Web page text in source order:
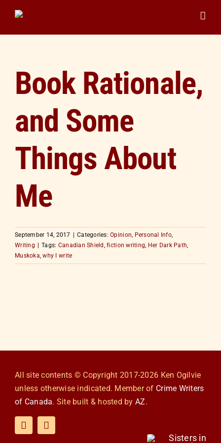
content
Book Rationale,
and Some
Things About
Me
September 14, 2017 Categories:Opinion, Personal Info,
Writing
Tags: Canadian Shield ,fiction writing, Her Dark Path,
Muskoka,why I write
All site contents © Copyright 2017-2026 Ken Ogilvie
unless otherwise indicated. Member of Crime Writers
of Canada. Site built & hosted by AZ.